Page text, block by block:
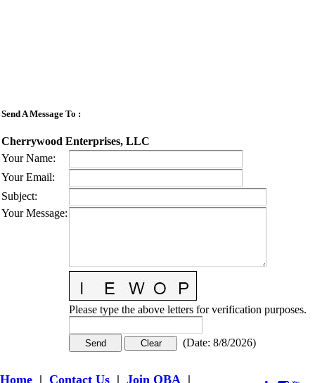
Send A Message To :
Cherrywood Enterprises, LLC
Your Name:
Your Email:
Subject:
Your Message:
Please type the above letters for verification purposes.
(Date: 8/8/2026)
Home | Contact Us | Join OBA |